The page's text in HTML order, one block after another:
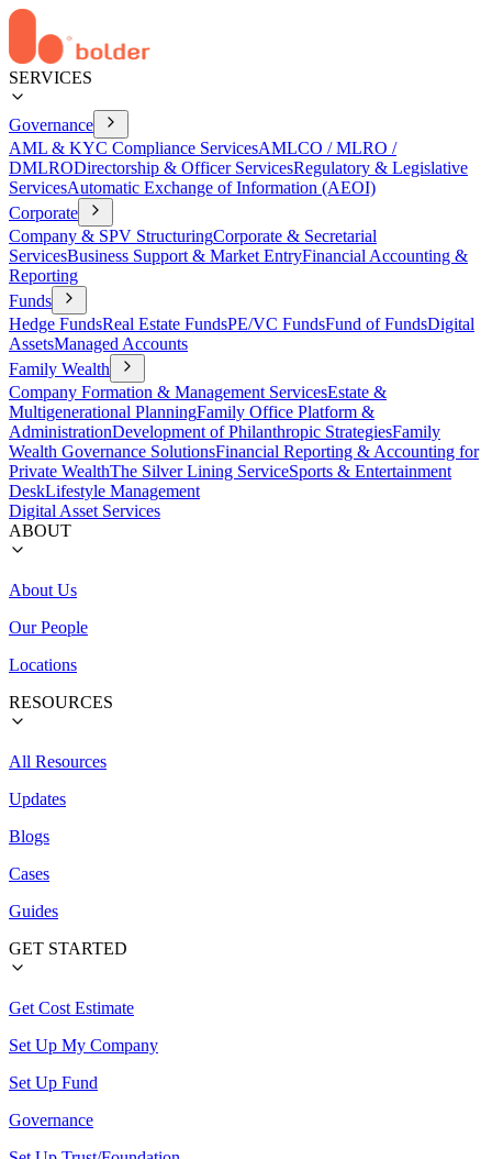
SERVICES
Governance
AML & KYC Compliance ServicesAMLCO / MLRO /
DMLRODirectorship & Officer ServicesRegulatory & Legislative
ServicesAutomatic Exchange of Information (AEOI)
Corporate
Company & SPV StructuringCorporate & Secretarial
ServicesBusiness Support & Market EntryFinancial Accounting &
Reporting
Funds
Hedge FundsReal Estate FundsPE/VC FundsFund of FundsDigital
AssetsManaged Accounts
Family Wealth
Company Formation & Management ServicesEstate &
Multigenerational PlanningFamily Office Platform &
AdministrationDevelopment of Philanthropic StrategiesFamily
Wealth Governance SolutionsFinancial Reporting & Accounting for
Private WealthThe Silver Lining ServiceSports & Entertainment
DeskLifestyle Management
Digital Asset Services
ABOUT
About Us
Our People
Locations
RESOURCES
All Resources
Updates
Blogs
Cases
Guides
GET STARTED
Get Cost Estimate
Set Up My Company
Set Up Fund
Governance